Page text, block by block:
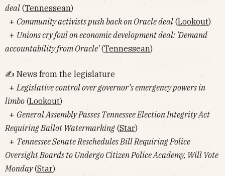
deal (Tennessean)
+ Community activists push back on Oracle deal (Lookout)
+ Unions cry foul on economic development deal: 'Demand
accountability from Oracle'(Tennessean)
✍️ News from the legislature
+ Legislative control over governor’s emergency powers in
limbo (Lookout)
+ General Assembly Passes Tennessee Election Integrity Act
Requiring Ballot Watermarking (Star)
+ Tennessee Senate Reschedules Bill Requiring Police
Oversight Boards to Undergo Citizen Police Academy, Will Vote
Monday(Star)